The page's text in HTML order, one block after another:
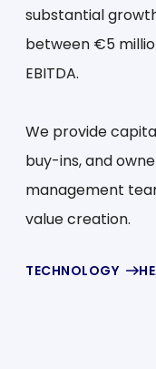
substantial
between €5
EBITDA.
We provide
buy-ins, and
management
value creation.
TECHNOLOGY